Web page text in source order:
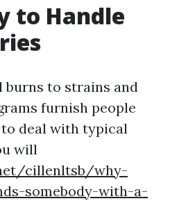
to Handle
burns to strains and
furnish people
deal with typical
will
cillenltsb/why-
somebody-with-a-